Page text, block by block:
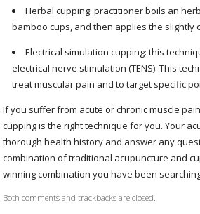
Herbal cupping: practitioner boils an
bamboo cups, and then applies the slightly
Electrical simulation cupping: this
electrical nerve stimulation (TENS). This
treat muscular pain and to target specific
If you suffer from acute or chronic muscle
cupping is the right technique for you. Your
thorough health history and answer any
combination of traditional acupuncture and
winning combination you have been
Both comments and trackbacks are closed.